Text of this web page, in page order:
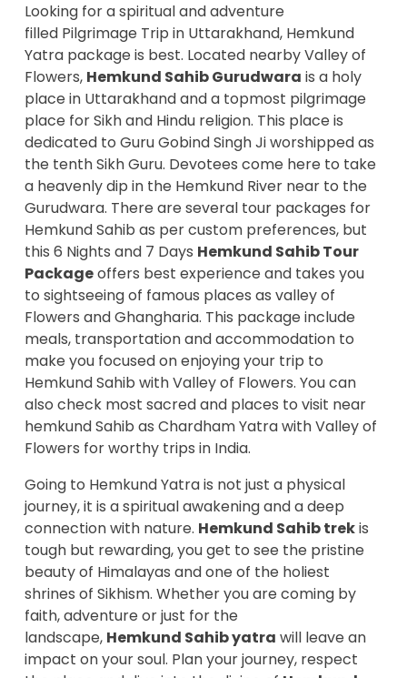
Looking for a spiritual and adventure
filled Pilgrimage Trip in Uttarakhand, Hemkund
Yatra package is best. Located nearby Valley of
Flowers, Hemkund Sahib Gurudwara is a holy
place in Uttarakhand and a topmost pilgrimage
place for Sikh and Hindu religion. This place is
dedicated to Guru Gobind Singh Ji worshipped as
the tenth Sikh Guru. Devotees come here to take
a heavenly dip in the Hemkund River near to the
Gurudwara. There are several tour packages for
Hemkund Sahib as per custom preferences, but
this 6 Nights and 7 Days Hemkund Sahib Tour
Packageoffers best experience and takes you
to sightseeing of famous places as valley of
Flowers and Ghangharia. This package include
meals, transportation and accommodation to
make you focused on enjoying your trip to
Hemkund Sahib with Valley of Flowers. You can
also check most sacred and places to visit near
hemkund Sahib as Chardham Yatra with Valley of
Flowers for worthy trips in India.
Going to Hemkund Yatra is not just a physical
journey, it is a spiritual awakening and a deep
connection with nature. Hemkund Sahib trekis
tough but rewarding, you get to see the pristine
beauty of Himalayas and one of the holiest
shrines of Sikhism. Whether you are coming by
faith, adventure or just for the
landscape, Hemkund Sahib yatra will leave an
impact on your soul. Plan your journey, respect